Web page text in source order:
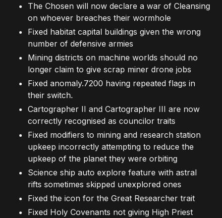
The Chosen will now declare a war of Cleansing
on whoever breaches their wormhole
Fixed habitat capital buildings given the wrong
number of defensive armies
Mining districts on machine worlds should no
longer claim to give scrap miner drone jobs
Fixed anomaly.7200 having repeated flags in
their switch.
Cartographer II and Cartographer III are now
correctly recognised as councilor traits
Fixed modifiers to mining and research station
upkeep incorrectly attempting to reduce the
upkeep of the planet they were orbiting
Science ship auto explore feature with astral
rifts sometimes skipped unexplored ones
Fixed the icon for the Great Researcher trait
Fixed Holy Covenants not giving High Priest